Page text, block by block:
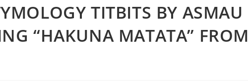
TITBITS BY ASMAU
“HAKUNA MATATA” FROM